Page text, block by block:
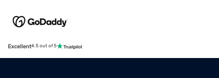
Excellent4.5 out of 5